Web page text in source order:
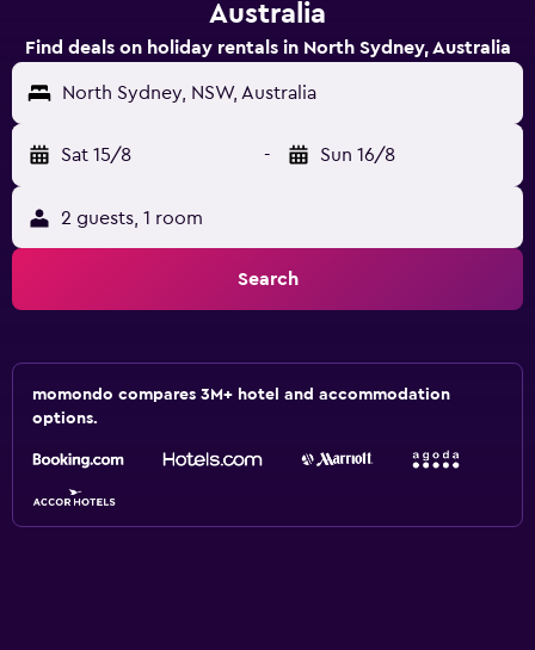
Australia
Find deals on holiday rentals in North Sydney, Australia
North Sydney, NSW, Australia
Sat 15/8 - Sun 16/8
2 guests, 1 room
Search
momondo compares 3M+ hotel and accommodation
options.